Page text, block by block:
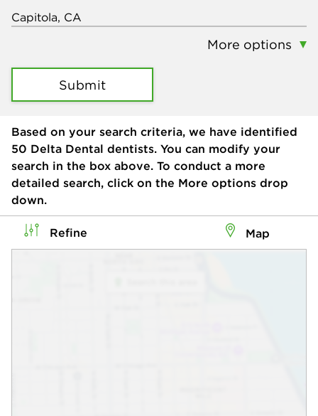
More options
Submit
Based on your search criteria, we have identified
50 Delta Dental dentists. You can modify your
search in the box above. To conduct a more
detailed search, click on the More options drop
down.
Refine Map